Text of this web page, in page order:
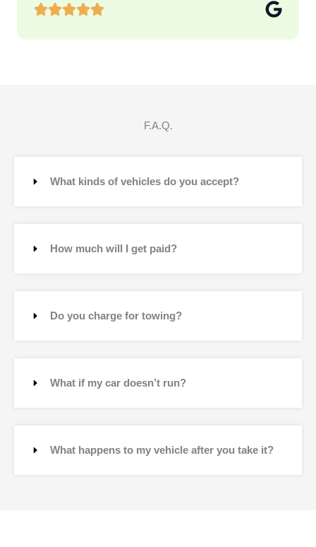
F.A.Q.
What kinds of vehicles do you accept?
How much will I get paid?
Do you charge for towing?
What if my car doesn’t run?
What happens to my vehicle after you take it?